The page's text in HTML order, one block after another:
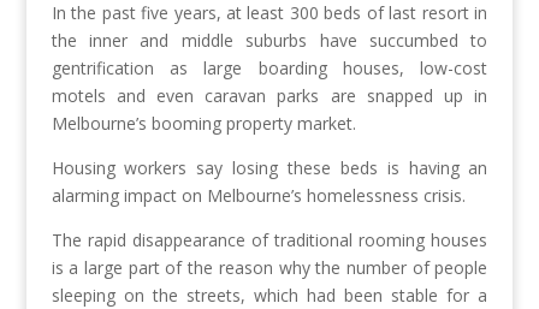
In the past five years, at least 300 beds of last resort in
the inner and middle suburbs have succumbed to
gentrification as large boarding houses, low-cost
motels and even caravan parks are snapped up in
Melbourne’s booming property market.
Housing workers say losing these beds is having an
alarming impact on Melbourne’s homelessness crisis.
The rapid disappearance of traditional rooming houses
is a large part of the reason why the number of people
sleeping on the streets, which had been stable for a